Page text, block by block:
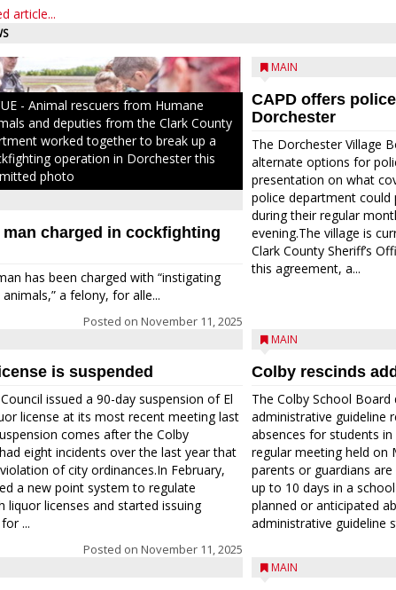
article...
- Animal rescuers from Humane
and deputies from the Clark County
worked together to break up a
operation in Dorchester this
photo
man charged in cockfighting
has been charged with “instigating
a felony, for alle...
Posted on November 11, 2025
is suspended
issued a 90-day suspension of El
license at its most recent meeting last
comes after the Colby
eight incidents over the last year that
of city ordinances.In February,
a new point system to regulate
liquor licenses and started issuing
...
Posted on November 11, 2025
MAIN
CAPD offers
Dorchester
The Dorchester Village
alternate options for
presentation on what
police department could
during their regular
evening.The village is
Clark County Sheriff’s
this agreement, a...
MAIN
Colby rescinds
The Colby School
administrative guideline
absences for students
regular meeting held on
parents or guardians
up to 10 days in a
planned or anticipated
administrative guideline
MAIN